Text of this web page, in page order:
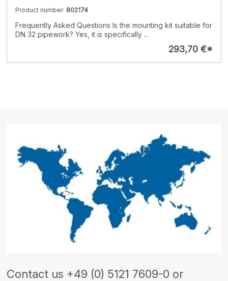
Product number: 802174
Frequently Asked Questions Is the mounting kit suitable for
DN 32 pipework? Yes, it is specifically ...
293,70 €*
Contact us +49 (0) 5121 7609-0 or